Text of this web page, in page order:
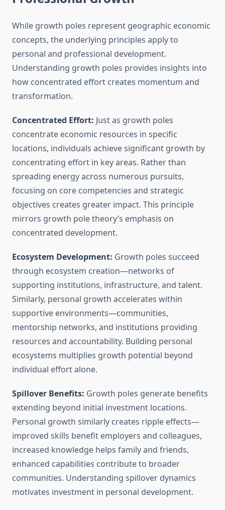
While growth poles represent geographic economic
concepts, the underlying principles apply to
personal and professional development.
Understanding growth poles provides insights into
how concentrated effort creates momentum and
transformation.
Concentrated Effort: Just as growth poles
concentrate economic resources in specific
locations, individuals achieve significant growth by
concentrating effort in key areas. Rather than
spreading energy across numerous pursuits,
focusing on core competencies and strategic
objectives creates greater impact. This principle
mirrors growth pole theory’s emphasis on
concentrated development.
Ecosystem Development: Growth poles succeed
through ecosystem creation—networks of
supporting institutions, infrastructure, and talent.
Similarly, personal growth accelerates within
supportive environments—communities,
mentorship networks, and institutions providing
resources and accountability. Building personal
ecosystems multiplies growth potential beyond
individual effort alone.
Spillover Benefits: Growth poles generate benefits
extending beyond initial investment locations.
Personal growth similarly creates ripple effects—
improved skills benefit employers and colleagues,
increased knowledge helps family and friends,
enhanced capabilities contribute to broader
communities. Understanding spillover dynamics
motivates investment in personal development.